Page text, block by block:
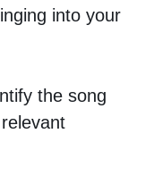
into your
the song